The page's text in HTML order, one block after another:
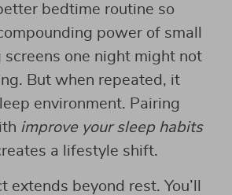
bedtime routine so
power of small
screens one night might not
But when repeated, it
environment. Pairing
improve your sleep habits
a lifestyle shift.
beyond rest. You’ll